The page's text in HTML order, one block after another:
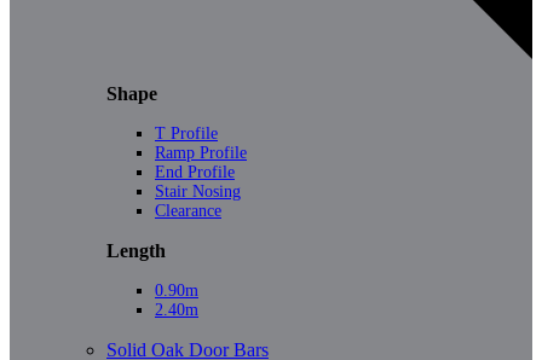
Shape
T Profile
Ramp Profile
End Profile
Stair Nosing
Clearance
Length
0.90m
2.40m
Solid Oak Door Bars